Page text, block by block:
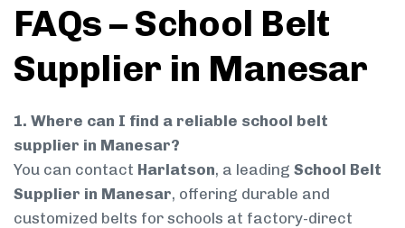
FAQs – School Belt
Supplier in Manesar
1. Where can I find a reliable school belt
supplier in Manesar?
You can contact Harlatson, a leading School Belt
Supplier in Manesar, offering durable and
customized belts for schools at factory-direct